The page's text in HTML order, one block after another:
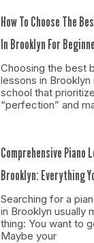
How To Choose The
In Brooklyn For
Choosing the best
lessons in Brooklyn
school that
“perfection” and
Comprehensive Piano
Brooklyn: Everything
Searching for a
in Brooklyn usually
thing: You want to
Maybe your